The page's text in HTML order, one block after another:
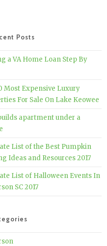
Posts
a VA Home Loan Step By
Most Expensive Luxury
For Sale On Lake Keowee
apartment under a
List of the Best Pumpkin
Ideas and Resources 2017
List of Halloween Events In
SC 2017